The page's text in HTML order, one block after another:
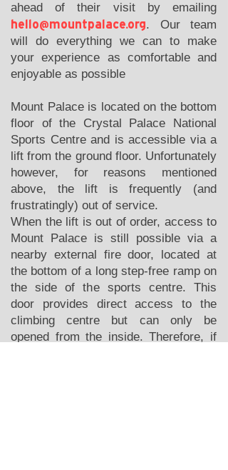
ahead of their visit by emailing
hello@mountpalace.org. Our team
will do everything we can to make
your experience as comfortable and
enjoyable as possible
Mount Palace is located on the bottom
floor of the Crystal Palace National
Sports Centre and is accessible via a
lift from the ground floor. Unfortunately
however, for reasons mentioned
above, the lift is frequently (and
frustratingly) out of service.
When the lift is out of order, access to
Mount Palace is still possible via a
nearby external fire door, located at
the bottom of a long step-free ramp on
the side of the sports centre. This
door provides direct access to the
climbing centre but can only be
opened from the inside. Therefore, if